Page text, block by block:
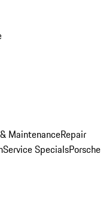
MaintenanceRepair
Service SpecialsPorsche